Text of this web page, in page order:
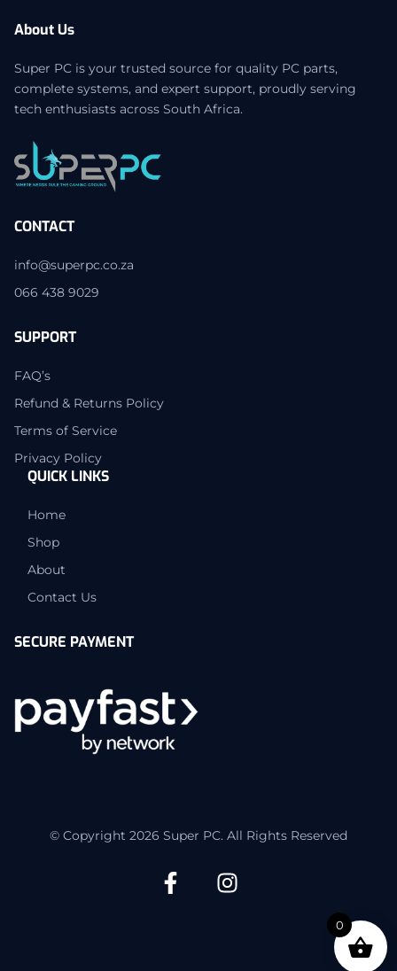
About Us
Super PC is your trusted source for quality PC parts,
complete systems, and expert support, proudly serving
tech enthusiasts across South Africa.
CONTACT
info@superpc.co.za
066 438 9029
SUPPORT
FAQ’s
Refund & Returns Policy
Terms of Service
Privacy Policy
QUICK LINKS
Home
Shop
About
Contact Us
SECURE PAYMENT
© Copyright 2026 Super PC. All Rights Reserved
0